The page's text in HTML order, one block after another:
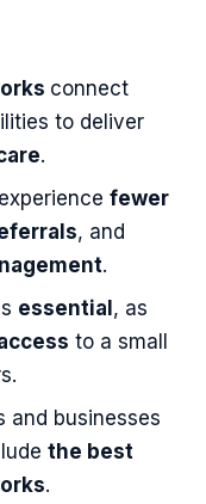
connect
to deliver
.
fewer
, and
.
essential , as
to a small
and businesses
the best
.